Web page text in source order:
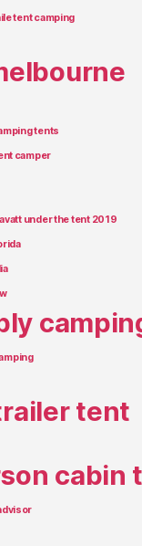
tent camping
tents
camper
under the tent 2019
tent
cabin